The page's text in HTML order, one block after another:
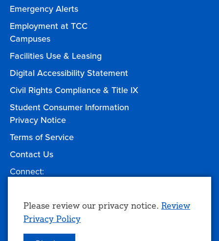
Emergency Alerts
Employment at TCC
Campuses
Facilities Use & Leasing
Digital Accessibility Statement
Civil Rights Compliance & Title IX
Student Consumer Information
Privacy Notice
Terms of Service
Contact Us
Connect:
Give to TCC
Use
of
Please review our privacy notice. Review
Privacy Policy